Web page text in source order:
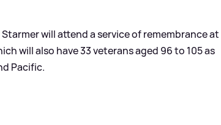
will attend a service of remembrance at
will also have 33 veterans aged 96 to 105 as
Pacific.